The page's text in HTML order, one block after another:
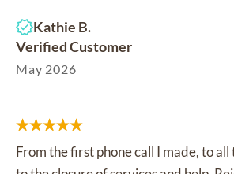
Kathie B.
Verified Customer
May 2026
From the first phone call I made, to all